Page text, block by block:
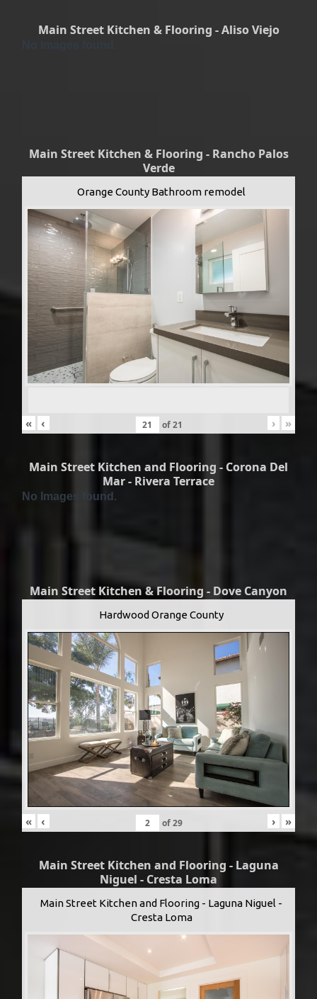
Main Street Kitchen & Flooring - Aliso Viejo
Main Street Kitchen & Flooring - Rancho Palos
Verde
Orange County Bathroom remodel
« ‹ of21 › »
Main Street Kitchen and Flooring - Corona Del
Mar - Rivera Terrace
No Images found.
Main Street Kitchen & Flooring - Dove Canyon
Hardwood Orange County
« ‹ of29 › »
Main Street Kitchen and Flooring - Laguna
Niguel - Cresta Loma
Main Street Kitchen and Flooring - Laguna Niguel -
Cresta Loma